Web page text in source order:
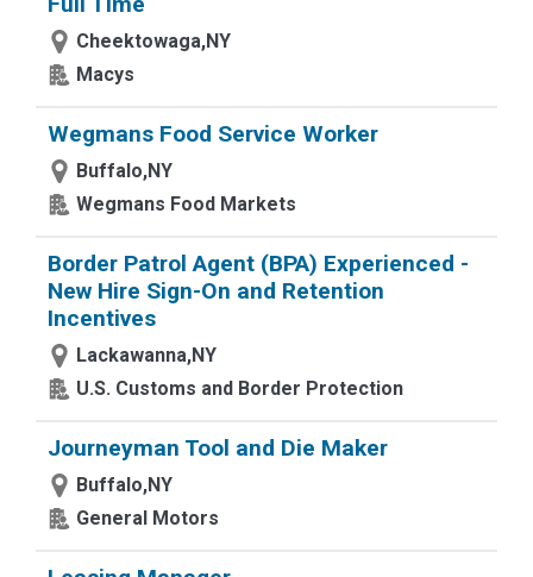
Cheektowaga,NY
Macys
Wegmans Food Service Worker
Buffalo,NY
Wegmans Food Markets
Border Patrol Agent (BPA) Experienced -
New Hire Sign-On and Retention
Incentives
Lackawanna,NY
U.S. Customs and Border Protection
Journeyman Tool and Die Maker
Buffalo,NY
General Motors